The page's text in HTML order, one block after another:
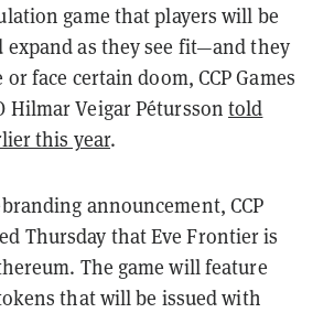
game that players will be
expand as they see fit—and they
face certain doom, CCP Games
Hilmar Veigar Péturssontold
this year.
announcement, CCP
Thursday that Eve Frontier is
The game will feature
that will be issued with